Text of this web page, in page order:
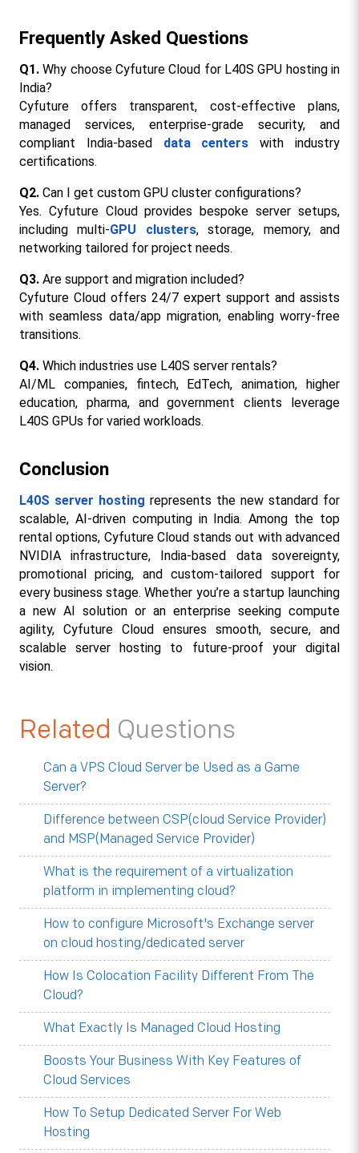
Frequently Asked Questions
Q1. Why choose Cyfuture Cloud for L40S GPU hosting in
India?
Cyfuture offers transparent, cost-effective plans,
managed services, enterprise-grade security, and
compliant India-based data centers with industry
certifications.​
Q2. Can I get custom GPU cluster configurations?
Yes. Cyfuture Cloud provides bespoke server setups,
including multi-GPU clusters, storage, memory, and
networking tailored for project needs.​
Q3. Are support and migration included?
Cyfuture Cloud offers 24/7 expert support and assists
with seamless data/app migration, enabling worry-free
transitions.​
Q4. Which industries use L40S server rentals?
AI/ML companies, fintech, EdTech, animation, higher
education, pharma, and government clients leverage
L40S GPUs for varied workloads.​
Conclusion
L40S server hosting represents the new standard for
scalable, AI-driven computing in India. Among the top
rental options, Cyfuture Cloud stands out with advanced
NVIDIA infrastructure, India-based data sovereignty,
promotional pricing, and custom-tailored support for
every business stage. Whether you’re a startup launching
a new AI solution or an enterprise seeking compute
agility, Cyfuture Cloud ensures smooth, secure, and
scalable server hosting to future-proof your digital
vision.​
Related Questions
Can a VPS Cloud Server be Used as a Game
Server?
Difference between CSP(cloud Service Provider)
and MSP(Managed Service Provider)
What is the requirement of a virtualization
platform in implementing cloud?
How to configure Microsoft's Exchange server
on cloud hosting/dedicated server
How Is Colocation Facility Different From The
Cloud?
What Exactly Is Managed Cloud Hosting
Boosts Your Business With Key Features of
Cloud Services
How To Setup Dedicated Server For Web
Hosting